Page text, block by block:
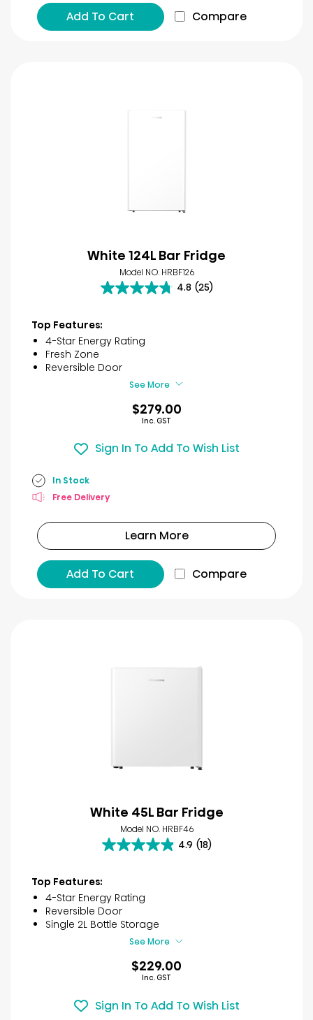
Add To Cart Compare
White 124L Bar Fridge
Model NO. HRBF126
4.8 (25)
4.8
of
5
stars.
25
reviews
Top Features:
4-Star Energy Rating
Fresh Zone
Reversible Door
See More
$279.00
Inc. GST
Sign In To Add To Wish List
In Stock
Free Delivery
Learn More
Add To Cart Compare
White 45L Bar Fridge
Model NO. HRBF46
4.9 (18)
4.9
of
5
stars.
18
reviews
Top Features:
4-Star Energy Rating
Reversible Door
Single 2L Bottle Storage
See More
$229.00
Inc. GST
Sign In To Add To Wish List